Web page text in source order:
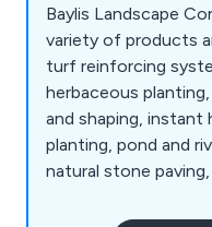
Baylis Landscape
variety of products
turf reinforcing
herbaceous
and shaping, instant
planting, pond and
natural stone